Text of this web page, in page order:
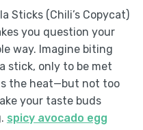
Sticks (Chili’s Copycat)
you question your
way. Imagine biting
stick, only to be met
the heat—but not too
your taste buds
spicy avocado egg